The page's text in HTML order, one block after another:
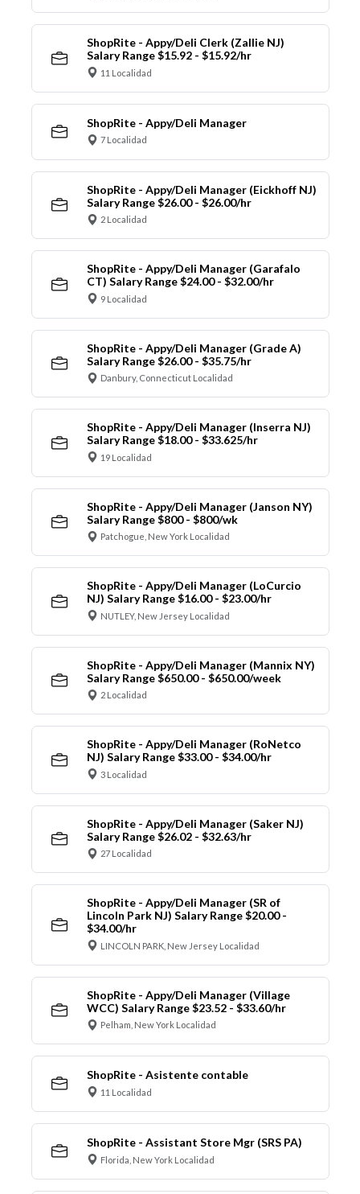
ShopRite - Appy/Deli Clerk (Zallie NJ)
Salary Range $15.92 - $15.92/hr
11 Localidad
ShopRite - Appy/Deli Manager
7 Localidad
ShopRite - Appy/Deli Manager (Eickhoff NJ)
Salary Range $26.00 - $26.00/hr
2 Localidad
ShopRite - Appy/Deli Manager (Garafalo
CT) Salary Range $24.00 - $32.00/hr
9 Localidad
ShopRite - Appy/Deli Manager (Grade A)
Salary Range $26.00 - $35.75/hr
Danbury, Connecticut Localidad
ShopRite - Appy/Deli Manager (Inserra NJ)
Salary Range $18.00 - $33.625/hr
19 Localidad
ShopRite - Appy/Deli Manager (Janson NY)
Salary Range $800 - $800/wk
Patchogue, New York Localidad
ShopRite - Appy/Deli Manager (LoCurcio
NJ) Salary Range $16.00 - $23.00/hr
NUTLEY, New Jersey Localidad
ShopRite - Appy/Deli Manager (Mannix NY)
Salary Range $650.00 - $650.00/week
2 Localidad
ShopRite - Appy/Deli Manager (RoNetco
NJ) Salary Range $33.00 - $34.00/hr
3 Localidad
ShopRite - Appy/Deli Manager (Saker NJ)
Salary Range $26.02 - $32.63/hr
27 Localidad
ShopRite - Appy/Deli Manager (SR of
Lincoln Park NJ) Salary Range $20.00 -
$34.00/hr
LINCOLN PARK, New Jersey Localidad
ShopRite - Appy/Deli Manager (Village
WCC) Salary Range $23.52 - $33.60/hr
Pelham, New York Localidad
ShopRite - Asistente contable
11 Localidad
ShopRite - Assistant Store Mgr (SRS PA)
Florida, New York Localidad